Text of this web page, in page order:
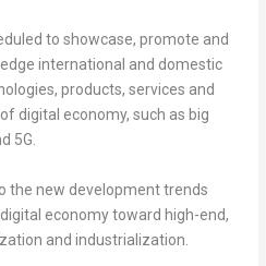
to showcase, promote and
international and domestic
products, services and
digital economy, such as big
5G.
the new development trends
economy toward high-end,
and industrialization.